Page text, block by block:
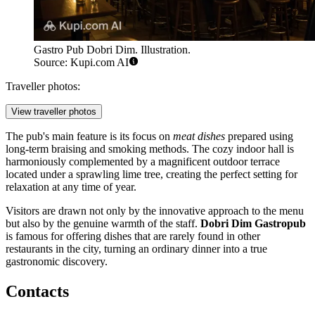
Gastro Pub Dobri Dim. Illustration.
Source: Kupi.com AI
Traveller photos:
View traveller photos
The pub's main feature is its focus on meat dishes prepared using
long-term braising and smoking methods. The cozy indoor hall is
harmoniously complemented by a magnificent outdoor terrace
located under a sprawling lime tree, creating the perfect setting for
relaxation at any time of year.
Visitors are drawn not only by the innovative approach to the menu
but also by the genuine warmth of the staff. Dobri Dim Gastropub
is famous for offering dishes that are rarely found in other
restaurants in the city, turning an ordinary dinner into a true
gastronomic discovery.
Contacts